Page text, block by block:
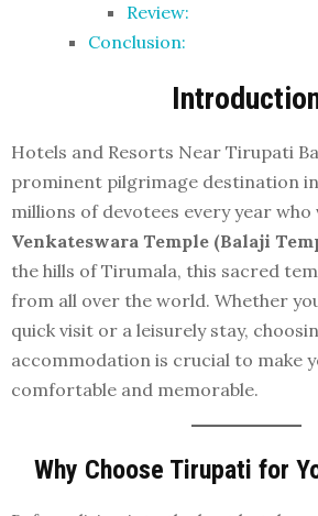
Review:
Conclusion:
Hotels and Resorts Near Tirupati
prominent pilgrimage destination
millions of devotees every year who
Venkateswara Temple (Balaji
the hills of Tirumala, this sacred
from all over the world. Whether
quick visit or a leisurely stay,
accommodation is crucial to make
comfortable and memorable.
Why Choose Tirupati for